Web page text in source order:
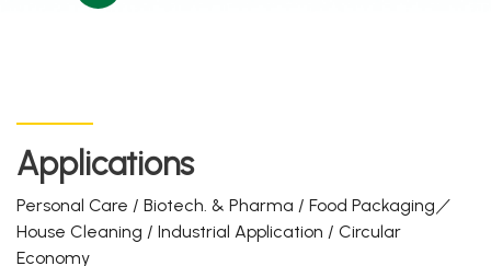
Applications
Personal Care / Biotech. & Pharma / Food Packaging／
House Cleaning / Industrial Application / Circular
Economy